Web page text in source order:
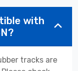
with
tracks are